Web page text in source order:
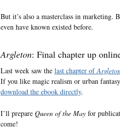
But it’s also a masterclass in marketing.
even have known existed before.
Argleton: Final chapter up
Last week saw the last chapter of
If you like magic realism or urban
download the ebook directly.
I’ll prepare Queen of the May for
come!